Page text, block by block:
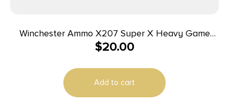
Winchester Ammo X207 Super X Heavy Game
Load High Brass 20Gauge 2.75″ 1oz 7.5Shot 25 Per
$20.00
Add to cart